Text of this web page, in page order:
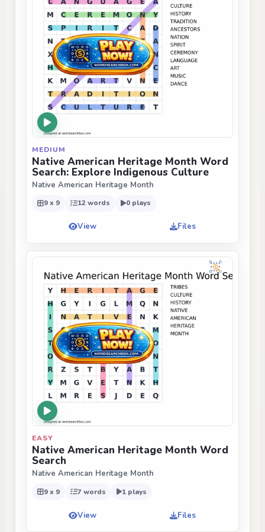
MEDIUM
Native American Heritage Month Word
Search: Explore Indigenous Culture
Native American Heritage Month
9 x 9 12 words 0 plays
View Files
EASY
Native American Heritage Month Word
Search
Native American Heritage Month
9 x 9 7 words 1 plays
View Files